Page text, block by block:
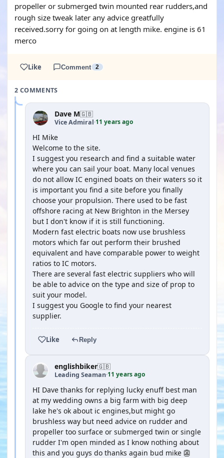
propeller or submerged twin mounted rear rudders,and
rough size tweak later any advice greatfully
received.sorry for going on at length mike. engine is 61
merco
Like Comment 2
2 COMMENTS
Dave M🇬🇧
Vice Admiral·11 years ago
HI Mike
Welcome to the site.
I suggest you research and find a suitable water
where you can sail your boat. Many local venues
do not allow IC engined boats on their waters so it
is important you find a site before you finally
choose your propulsion. There used to be fast
offshore racing at New Brighton in the Mersey
but I don't know if it is still functioning.
Modern fast electric boats now use brushless
motors which far out perform their brushed
equivalent and have comparable power to weight
ratios to IC motors.
There are several fast electric suppliers who will
be able to advice on the type and size of prop to
suit your model.
I suggest you Google to find your nearest
supplier.
Like Reply
englishbiker🇬🇧
Leading Seaman·11 years ago
HI Dave thanks for replying lucky enuff best man
at my wedding owns a big farm with big deep
lake he's ok about ic engines,but might go
brushless way but need advice on rudder and
propeller too surface or submerged twin or single
rudder I'm open minded as I know nothing about
this and you guys do thanks again bud mike 👺